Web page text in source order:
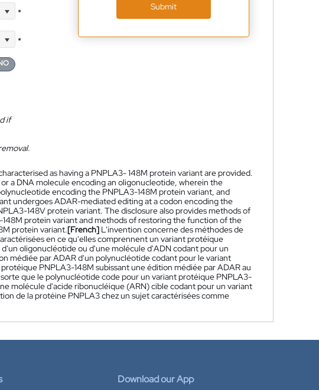
*
*
if
Submit
as having a PNPLA3- 148M protein variant are provided.
a DNA molecule encoding an oligonucleotide, wherein the
encoding the PNPLA3-148M protein variant, and
undergoes ADAR-mediated editing at a codon encoding the
148V protein variant. The disclosure also provides methods of
protein variant and methods of restoring the function of the
protein variant.[French] L'invention concerne des méthodes de
en ce qu'elles comprennent un variant protéique
oligonucléotide ou d'une molécule d'ADN codant pour un
médiée par ADAR d'un polynucléotide codant pour le variant
PNPLA3-148M subissant une édition médiée par ADAR au
que le polynucléotide code pour un variant protéique PNPLA3-
molécule d'acide ribonucléique (ARN) cible codant pour un variant
de la protéine PNPLA3 chez un sujet caractérisées comme
Download our App